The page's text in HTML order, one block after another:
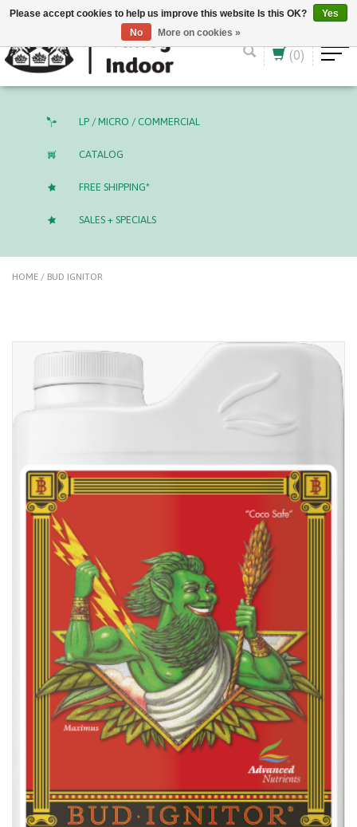
English (US) CAD
(0)
LP / MICRO / COMMERCIAL
CATALOG
FREE SHIPPING*
SALES + SPECIALS
HOME / BUD IGNITOR
Please accept cookies to help us improve this website Is this OK?
Yes
No
More on cookies »